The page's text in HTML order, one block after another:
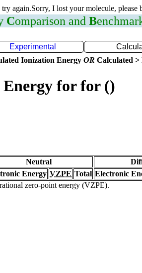
again.Sorry, I lost your molecule, please
Comparison and B
Experimental
Ionization Energy OR Calculated
for for ()
Neutral
Energy VZPE Total Electronic
zero-point energy (VZPE).